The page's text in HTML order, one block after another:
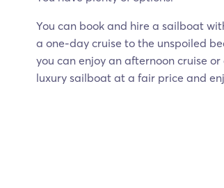
You can book and hire a sailboat
a one-day cruise to the unspoiled
you can enjoy an afternoon cruise
luxury sailboat at a fair price and